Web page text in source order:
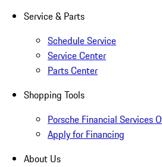
Service & Parts
Schedule Service
Service Center
Parts Center
Shopping Tools
Porsche Financial Services
Apply for Financing
About Us